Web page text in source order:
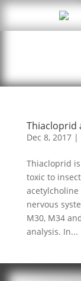
Thiacloprid
Dec 8, 2017|
Thiacloprid
toxic to
acetylcholine
nervous
M30, M34
analysis. In...